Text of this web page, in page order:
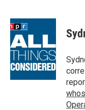
c
e
b
o
o
k
i
t
e
r
n
d
I
n